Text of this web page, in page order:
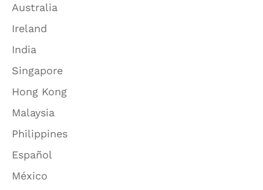
Australia
Ireland
India
Singapore
Hong Kong
Malaysia
Philippines
Español
México